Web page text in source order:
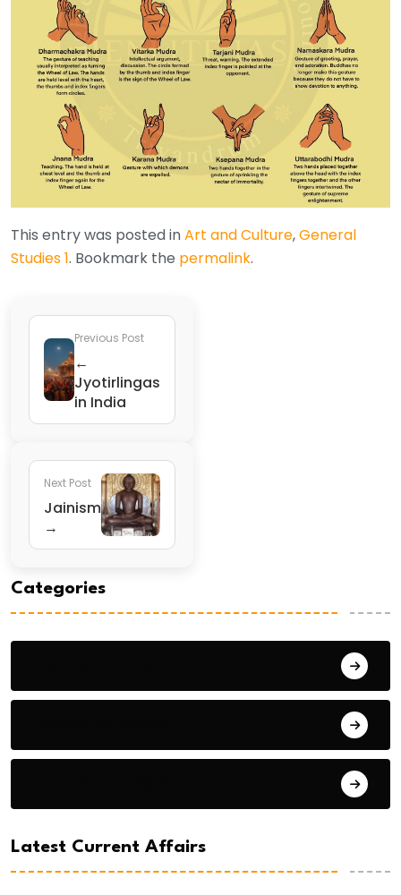
This entry was posted inArt and Culture,General
Studies 1. Bookmark the permalink.
Previous Post
←
Jyotirlingas
in India
Next Post
Jainism
→
Categories
Latest Current Affairs